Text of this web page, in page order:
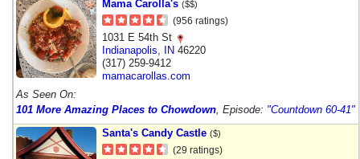
Mama Carolla's ($$)
(956 ratings)
1031 E 54th St
Indianapolis
IN 46220
(317) 259-9412
mamacarollas.com
As Seen On:
101 More Amazing Places to Chowdown , Episode: "Countdown 60-41"
Santa's Candy Castle ($)
(29 ratings)